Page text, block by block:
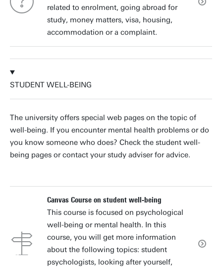
related to enrolment, going abroad for
study, money matters, visa, housing,
accommodation or a complaint.
STUDENT WELL-BEING
The university offers special web pages on the topic of
well-being. If you encounter mental health problems or do
you know someone who does? Check the student well-
being pages or contact your study adviser for advice.
Canvas Course on student well-being
This course is focused on psychological
well-being or mental health. In this
course, you will get more information
about the following topics: student
psychologists, looking after yourself,